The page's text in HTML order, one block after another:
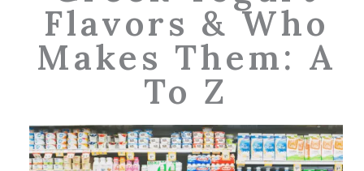
Flavors & Who
Makes Them: A
To Z